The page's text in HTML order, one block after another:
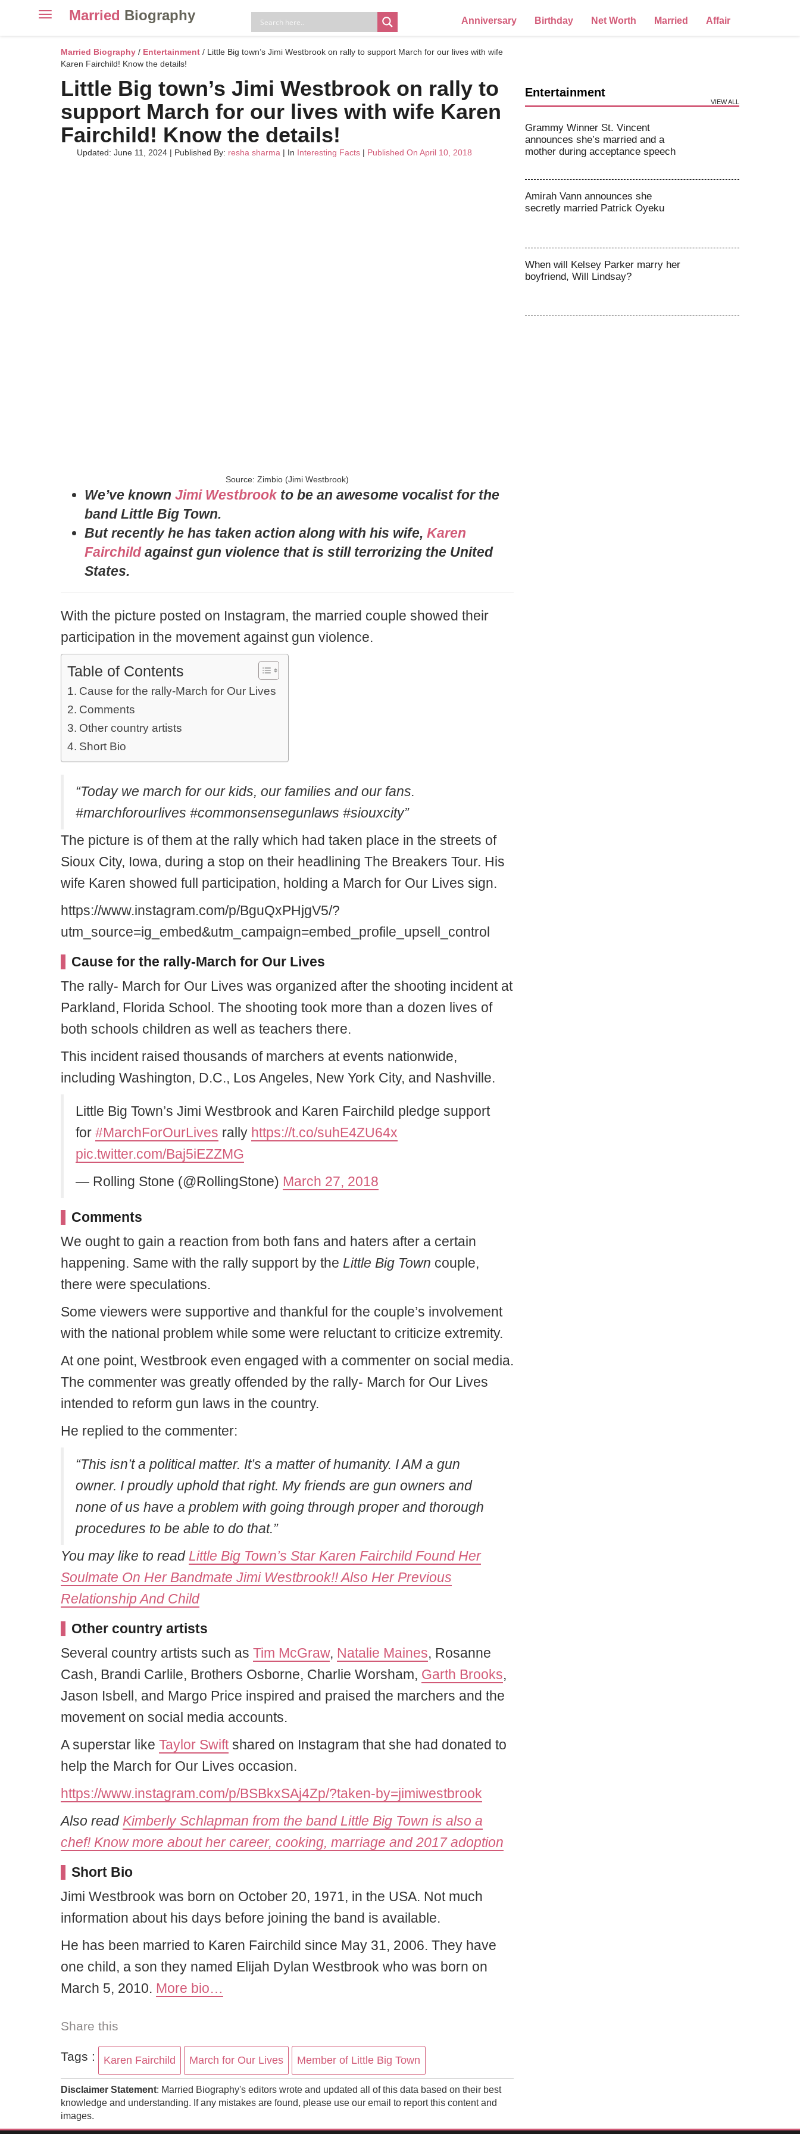
ToggleMarried Biography Anniversary Birthday Net Worth Married Affair
Married Biography / Entertainment / Little Big town’s Jimi Westbrook on rally to support March for our lives with wife
Karen Fairchild! Know the details!
Little Big town’s Jimi Westbrook on rally to
support March for our lives with wife Karen
Fairchild! Know the details!
Updated: June 11, 2024 | Published By: resha sharma | In Interesting Facts | Published On April 10, 2018
Source: Zimbio (Jimi Westbrook)
We’ve known Jimi Westbrookto be an awesome vocalist for the
band Little Big Town.
But recently he has taken action along with his wife, Karen
Fairchildagainst gun violence that is still terrorizing the United
States.
With the picture posted on Instagram, the married couple showed their
participation in the movement against gun violence.
Table of Contents
Cause for the rally-March for Our Lives
Comments
Other country artists
Short Bio
“Today we march for our kids, our families and our fans.
#marchforourlives #commonsensegunlaws #siouxcity”
The picture is of them at the rally which had taken place in the streets of
Sioux City, Iowa, during a stop on their headlining The Breakers Tour. His
wife Karen showed full participation, holding a March for Our Lives sign.
https://www.instagram.com/p/BguQxPHjgV5/?
utm_source=ig_embed&utm_campaign=embed_profile_upsell_control
Cause for the rally-March for Our Lives
The rally- March for Our Lives was organized after the shooting incident at
Parkland, Florida School. The shooting took more than a dozen lives of
both schools children as well as teachers there.
This incident raised thousands of marchers at events nationwide,
including Washington, D.C., Los Angeles, New York City, and Nashville.
Little Big Town’s Jimi Westbrook and Karen Fairchild pledge support
for #MarchForOurLives rally https://t.co/suhE4ZU64x
pic.twitter.com/Baj5iEZZMG
— Rolling Stone (@RollingStone) March 27, 2018
Comments
We ought to gain a reaction from both fans and haters after a certain
happening. Same with the rally support by the Little Big Town couple,
there were speculations.
Some viewers were supportive and thankful for the couple’s involvement
with the national problem while some were reluctant to criticize extremity.
At one point, Westbrook even engaged with a commenter on social media.
The commenter was greatly offended by the rally- March for Our Lives
intended to reform gun laws in the country.
He replied to the commenter:
“This isn’t a political matter. It’s a matter of humanity. I AM a gun
owner. I proudly uphold that right. My friends are gun owners and
none of us have a problem with going through proper and thorough
procedures to be able to do that.”
You may like to read Little Big Town’s Star Karen Fairchild Found Her
Soulmate On Her Bandmate Jimi Westbrook!! Also Her Previous
Relationship And Child
Other country artists
Several country artists such as Tim McGraw, Natalie Maines, Rosanne
Cash, Brandi Carlile, Brothers Osborne, Charlie Worsham, Garth Brooks,
Jason Isbell, and Margo Price inspired and praised the marchers and the
movement on social media accounts.
A superstar like Taylor Swiftshared on Instagram that she had donated to
help the March for Our Lives occasion.
https://www.instagram.com/p/BSBkxSAj4Zp/?taken-by=jimiwestbrook
Also read Kimberly Schlapman from the band Little Big Town is also a
chef! Know more about her career, cooking, marriage and 2017 adoption
Short Bio
Jimi Westbrook was born on October 20, 1971, in the USA. Not much
information about his days before joining the band is available.
He has been married to Karen Fairchild since May 31, 2006. They have
one child, a son they named Elijah Dylan Westbrook who was born on
March 5, 2010. More bio…
Share this
Tags : Karen Fairchild March for Our Lives Member of Little Big Town
Disclaimer Statement: Married Biography's editors wrote and updated all of this data based on their best
knowledge and understanding. If any mistakes are found, please use our email to report this content and
images.
Entertainment
VIEW ALL
Grammy Winner St. Vincent
announces she’s married and a
mother during acceptance speech
Amirah Vann announces she
secretly married Patrick Oyeku
When will Kelsey Parker marry her
boyfriend, Will Lindsay?